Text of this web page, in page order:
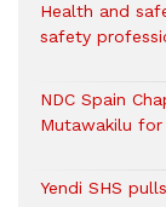
Health and
safety
NDC Spain
Mutawakilu for
Yendi SHS